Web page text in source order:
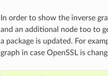
In order to show the inverse
and an additional node too to
a package is updated. For
graph in case OpenSSL is